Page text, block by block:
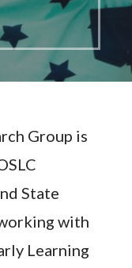
Group is
State
with
Learning